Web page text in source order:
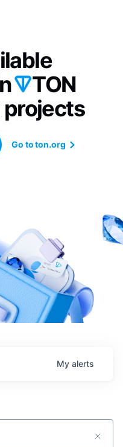
TON
projects
Go to ton.org
My alerts